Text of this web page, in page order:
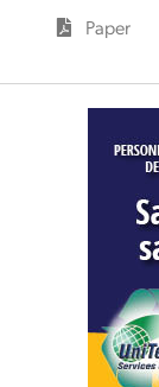
Paper